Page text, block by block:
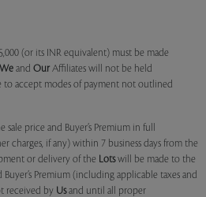
(or its INR equivalent) must be made
We and Our Affiliates will not be held
to accept modes of payment not outlined
price and Buyer’s Premium in full
charges, if any) within 7 business days from the
or delivery of the Lotswill be made to the
Premium (including applicable taxes and
received by Usand until all proper